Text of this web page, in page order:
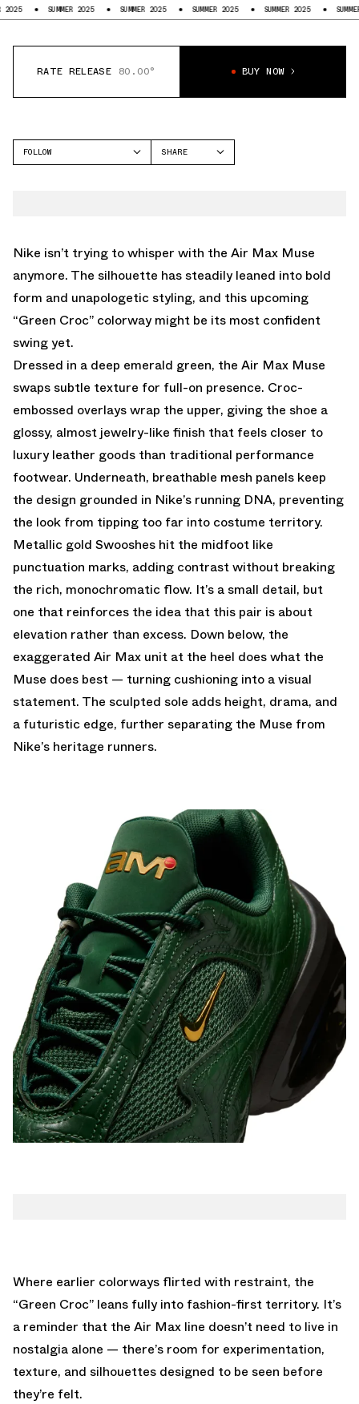
SUMMER 2025 SUMMER 2025 SUMMER 2025 SUMMER 2025 SUMMER 2025
RATE RELEASE 80.00° BUY NOW
FOLLOW
SHARE
Nike isn’t trying to whisper with the Air Max Muse
anymore. The silhouette has steadily leaned into bold
form and unapologetic styling, and this upcoming
“Green Croc” colorway might be its most confident
swing yet.
Dressed in a deep emerald green, the Air Max Muse
swaps subtle texture for full-on presence. Croc-
embossed overlays wrap the upper, giving the shoe a
glossy, almost jewelry-like finish that feels closer to
luxury leather goods than traditional performance
footwear. Underneath, breathable mesh panels keep
the design grounded in Nike’s running DNA, preventing
the look from tipping too far into costume territory.
Metallic gold Swooshes hit the midfoot like
punctuation marks, adding contrast without breaking
the rich, monochromatic flow. It’s a small detail, but
one that reinforces the idea that this pair is about
elevation rather than excess. Down below, the
exaggerated Air Max unit at the heel does what the
Muse does best — turning cushioning into a visual
statement. The sculpted sole adds height, drama, and
a futuristic edge, further separating the Muse from
Nike’s heritage runners.
Where earlier colorways flirted with restraint, the
“Green Croc” leans fully into fashion-first territory. It’s
a reminder that the Air Max line doesn’t need to live in
nostalgia alone — there’s room for experimentation,
texture, and silhouettes designed to be seen before
they’re felt.